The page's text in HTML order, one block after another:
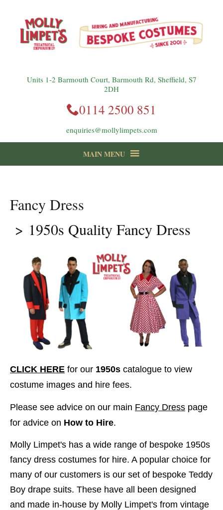
Units 1-2 Barmouth Court, Barmouth Rd, Sheffield, S7
2DH
0114 2500 851
enquiries@mollylimpets.com
MAIN MENU
Fancy Dress
1950s Quality Fancy Dress
CLICK HERE for our 1950s catalogue to view
costume images and hire fees.
Please see advice on our main Fancy Dress page
for advice on How to Hire.
Molly Limpet's has a wide range of bespoke 1950s
fancy dress costumes for hire. A popular choice for
many of our customers is our set of bespoke Teddy
Boy drape suits. These have all been designed
and made in-house by Molly Limpet's from vintage